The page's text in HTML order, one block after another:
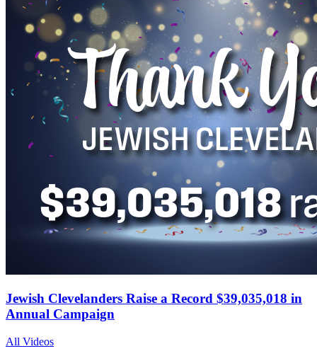
Jewish Clevelanders Raise a Record $39,035,018 in
Annual Campaign
All Videos